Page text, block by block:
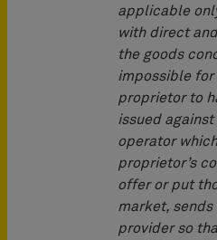
applicable
with direct
the goods
impossible
proprietor to
issued
operator
proprietor’s
offer or put
market,
provider so